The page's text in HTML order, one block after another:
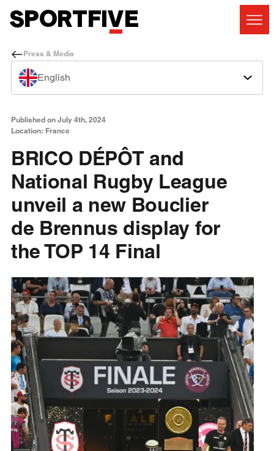
Press & Media
English
Published on July 4th, 2024
Location: France
BRICO DÉPÔT and
National Rugby League
unveil a new Bouclier
de Brennus display for
the TOP 14 Final